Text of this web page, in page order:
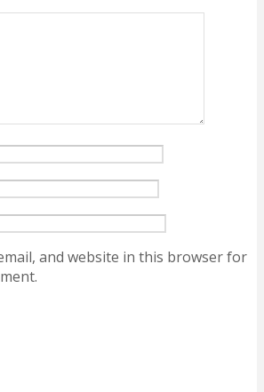
and website in this browser for